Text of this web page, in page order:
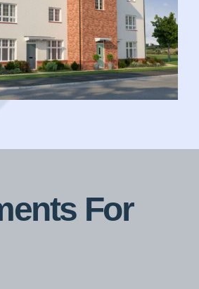
For